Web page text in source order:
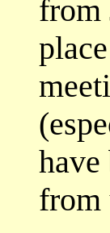
from
from